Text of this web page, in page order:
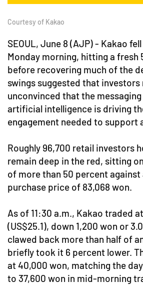
Courtesy of Kakao
SEOUL, June 8 (AJP) - Kakao
Monday morning, hitting a fresh
before recovering much of the
swings suggested that investors
unconvinced that the
artificial intelligence is driving
engagement needed to support
Roughly 96,700 retail investors
remain deep in the red, sitting
of more than 50 percent against
purchase price of 83,068 won.
As of 11:30 a.m., Kakao traded
(US$25.1), down 1,200 won or
clawed back more than half of
briefly took it 6 percent lower.
at 40,000 won, matching the
to 37,600 won in mid-morning